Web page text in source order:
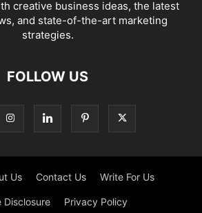
creative business ideas, the latest
and state-of-the-art marketing
strategies.
FOLLOW US
Us Contact Us Write For Us
Disclosure Privacy Policy